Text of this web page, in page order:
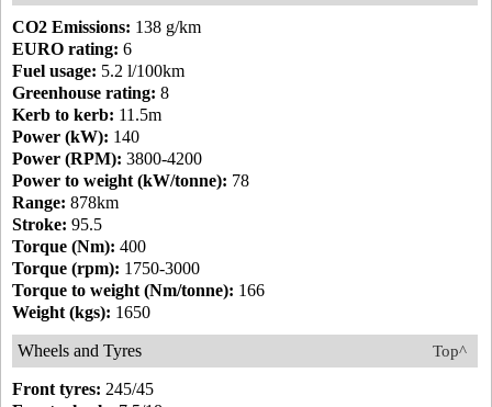
CO2 Emissions: 138 g/km
EURO rating: 6
Fuel usage: 5.2 l/100km
Greenhouse rating: 8
Kerb to kerb: 11.5m
Power (kW): 140
Power (RPM): 3800-4200
Power to weight (kW/tonne): 78
Range: 878km
Stroke: 95.5
Torque (Nm): 400
Torque (rpm): 1750-3000
Torque to weight (Nm/tonne): 166
Weight (kgs): 1650
Top^
Wheels and Tyres
Front tyres: 245/45